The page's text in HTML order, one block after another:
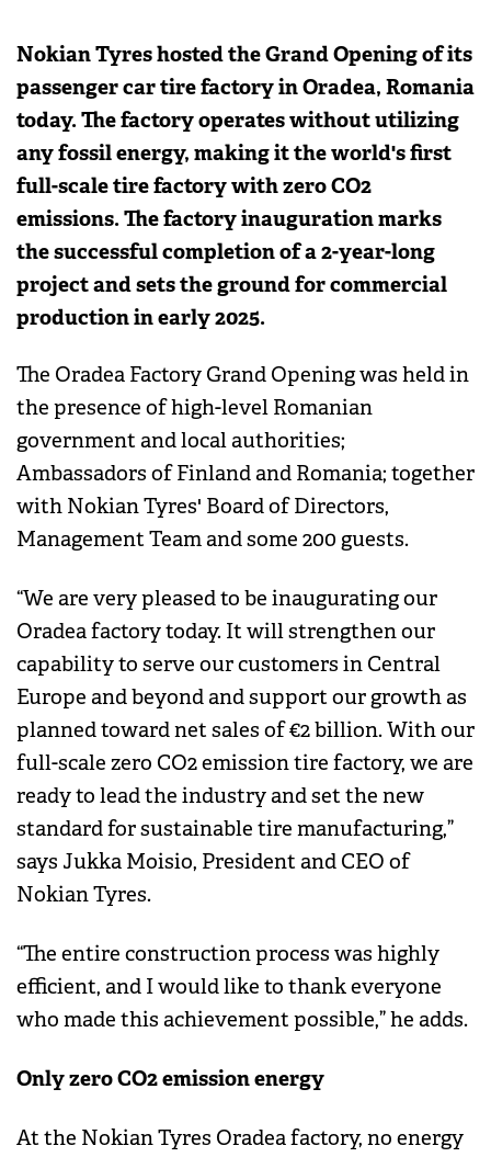
Nokian Tyres hosted the Grand Opening of its
passenger car tire factory in Oradea, Romania
today. The factory operates without utilizing
any fossil energy, making it the world's first
full-scale tire factory with zero CO2
emissions. The factory inauguration marks
the successful completion of a 2-year-long
project and sets the ground for commercial
production in early 2025.
The Oradea Factory Grand Opening was held in
the presence of high-level Romanian
government and local authorities;
Ambassadors of Finland and Romania; together
with Nokian Tyres' Board of Directors,
Management Team and some 200 guests.
“We are very pleased to be inaugurating our
Oradea factory today. It will strengthen our
capability to serve our customers in Central
Europe and beyond and support our growth as
planned toward net sales of €2 billion. With our
full-scale zero CO2 emission tire factory, we are
ready to lead the industry and set the new
standard for sustainable tire manufacturing,”
says Jukka Moisio, President and CEO of
Nokian Tyres.
“The entire construction process was highly
efficient, and I would like to thank everyone
who made this achievement possible,” he adds.
Only zero CO2 emission energy
At the Nokian Tyres Oradea factory, no energy